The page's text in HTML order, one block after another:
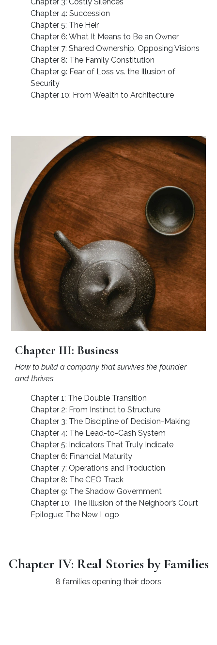
Chapter 4: Succession
Chapter 5: The Heir
Chapter 6: What It Means to Be an Owner
Chapter 7: Shared Ownership, Opposing Visions
Chapter 8: The Family Constitution
Chapter 9: Fear of Loss vs. the Illusion of
Security
Chapter 10: From Wealth to Architecture
Chapter III: Business
How to build a company that survives the founder
and thrives
Chapter 1: The Double Transition
Chapter 2: From Instinct to Structure
Chapter 3: The Discipline of Decision-Making
Chapter 4: The Lead-to-Cash System
Chapter 5: Indicators That Truly Indicate
Chapter 6: Financial Maturity
Chapter 7: Operations and Production
Chapter 8: The CEO Track
Chapter 9: The Shadow Government
Chapter 10: The Illusion of the Neighbor’s Court
Epilogue: The New Logo
Chapter IV: Real Stories by Families
8 families opening their doors